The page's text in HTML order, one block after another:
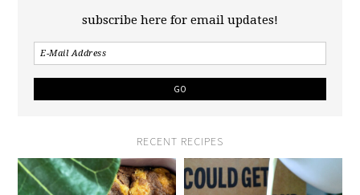
subscribe here for email updates!
RECENT RECIPES